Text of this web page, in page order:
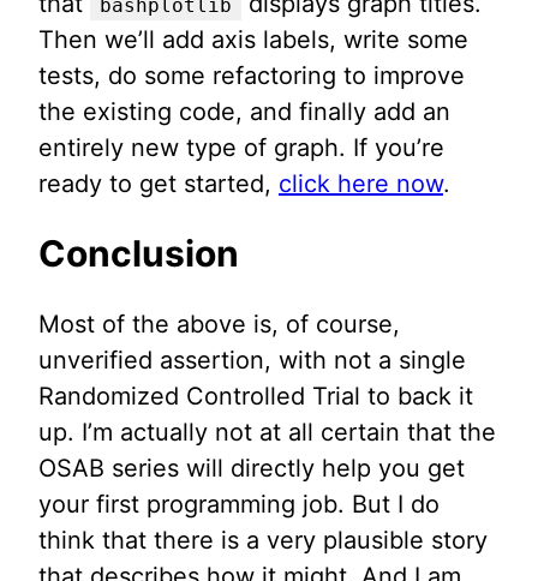
bashplotlib
Then we’ll add axis labels, write some
tests, do some refactoring to improve
the existing code, and finally add an
entirely new type of graph. If you’re
ready to get started, click here now.
Conclusion
Most of the above is, of course,
unverified assertion, with not a single
Randomized Controlled Trial to back it
up. I’m actually not at all certain that the
OSAB series will directly help you get
your first programming job. But I do
think that there is a very plausible story